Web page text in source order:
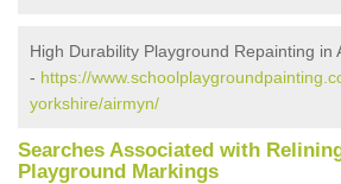
High Durability Playground Repainting in
- https://
yorkshire/airmyn/
Searches Associated with
Playground Markings